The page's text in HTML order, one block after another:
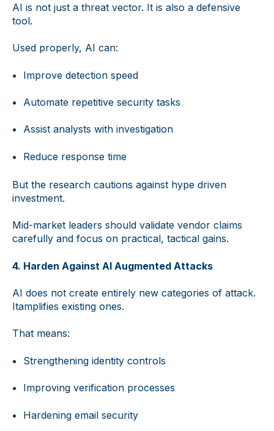
AI is not just a threat vector. It is also a defensive
tool.
Used properly, AI can:
Improve detection speed
Automate repetitive security tasks
Assist analysts with investigation
Reduce response time
But the research cautions against hype driven
investment.
Mid-market leaders should validate vendor claims
carefully and focus on practical, tactical gains.
4. Harden Against AI Augmented Attacks
AI does not create entirely new categories of attack.
Itamplifies existing ones.
That means:
Strengthening identity controls
Improving verification processes
Hardening email security